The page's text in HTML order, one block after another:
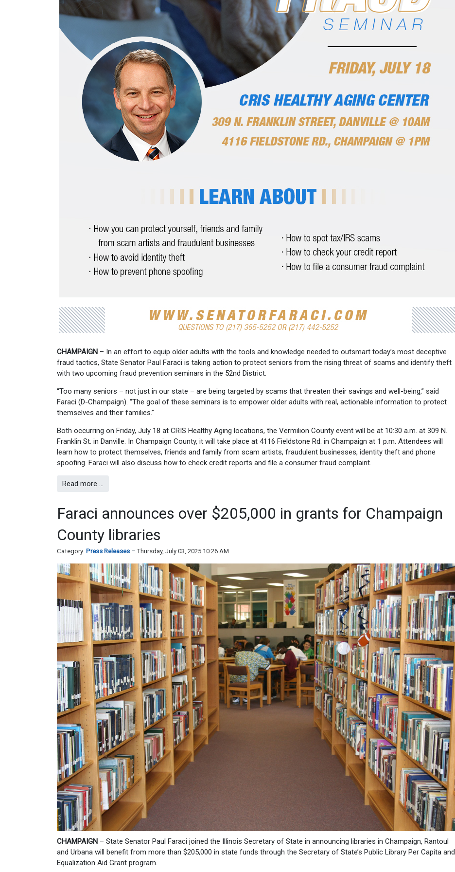
CHAMPAIGN – In an effort to equip older adults with the tools and knowledge needed to outsmart today’s most deceptive
fraud tactics, State Senator Paul Faraci is taking action to protect seniors from the rising threat of scams and identify theft
with two upcoming fraud prevention seminars in the 52nd District.
“Too many seniors – not just in our state – are being targeted by scams that threaten their savings and well-being,” said
Faraci (D-Champaign). “The goal of these seminars is to empower older adults with real, actionable information to protect
themselves and their families.”
Both occurring on Friday, July 18 at CRIS Healthy Aging locations, the Vermilion County event will be at 10:30 a.m. at 309 N.
Franklin St. in Danville. In Champaign County, it will take place at 4116 Fieldstone Rd. in Champaign at 1 p.m. Attendees will
learn how to protect themselves, friends and family from scam artists, fraudulent businesses, identity theft and phone
spoofing. Faraci will also discuss how to check credit reports and file a consumer fraud complaint.
Read more …
Faraci announces over $205,000 in grants for Champaign
County libraries
Category: Press Releases Thursday, July 03, 2025 10:26 AM
CHAMPAIGN – State Senator Paul Faraci joined the Illinois Secretary of State in announcing libraries in Champaign, Rantoul
and Urbana will benefit from more than $205,000 in state funds through the Secretary of State’s Public Library Per Capita and
Equalization Aid Grant program.